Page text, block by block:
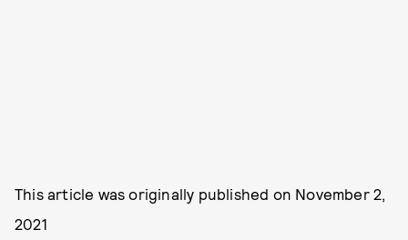
This article was originally published on November 2,
2021